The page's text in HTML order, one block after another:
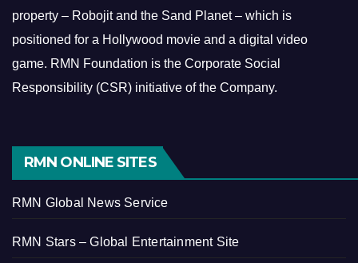
property – Robojit and the Sand Planet – which is
positioned for a Hollywood movie and a digital video
game. RMN Foundation is the Corporate Social
Responsibility (CSR) initiative of the Company.
RMN ONLINE SITES
RMN Global News Service
RMN Stars – Global Entertainment Site